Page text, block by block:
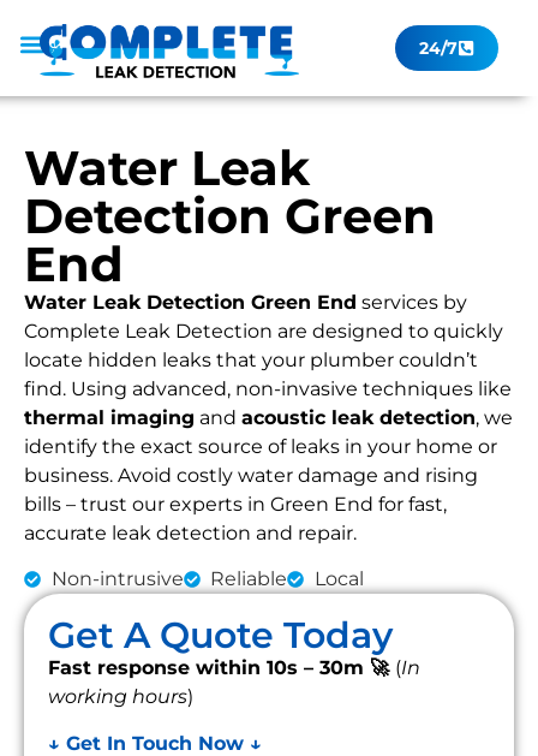
24/7
Water Leak
Detection Green
End
Water Leak Detection Green End services by
Complete Leak Detection are designed to quickly
locate hidden leaks that your plumber couldn’t
find. Using advanced, non-invasive techniques like
thermal imaging and acoustic leak detection, we
identify the exact source of leaks in your home or
business. Avoid costly water damage and rising
bills – trust our experts in Green End for fast,
accurate leak detection and repair.
Non-intrusive Reliable Local
Get A Quote Today
Fast response within 10s – 30m 🚀 (In
working hours)
↓ Get In Touch Now ↓